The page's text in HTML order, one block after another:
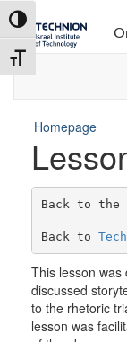
Toggle High
Toggle Font size
Homepage
Back to the
Back to
This lesson was
discussed
to the rhetoric
lesson was